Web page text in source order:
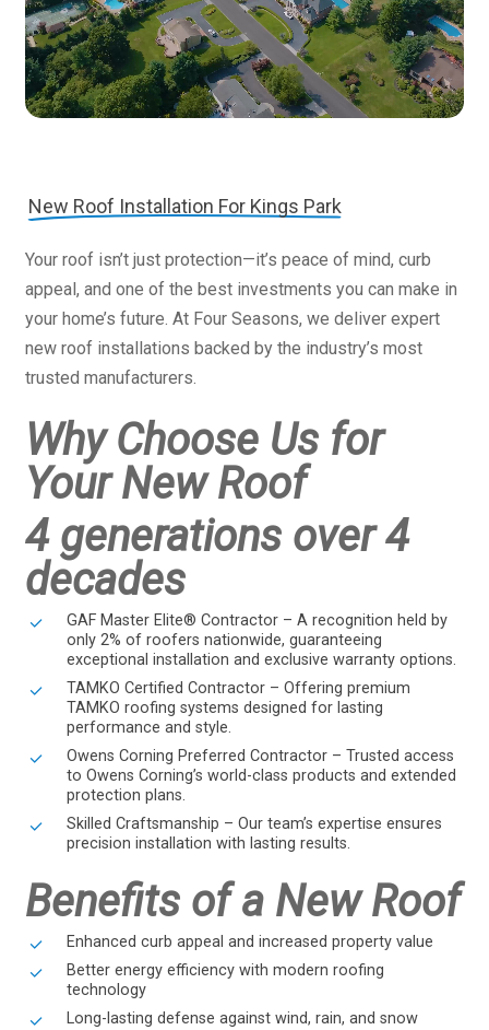
New Roof Installation For Kings Park
Your roof isn’t just protection—it’s peace of mind, curb
appeal, and one of the best investments you can make in
your home’s future. At Four Seasons, we deliver expert
new roof installations backed by the industry’s most
trusted manufacturers.
Why Choose Us for
Your New Roof
4 generations over 4
decades
GAF Master Elite® Contractor – A recognition held by
only 2% of roofers nationwide, guaranteeing
exceptional installation and exclusive warranty options.
TAMKO Certified Contractor – Offering premium
TAMKO roofing systems designed for lasting
performance and style.
Owens Corning Preferred Contractor – Trusted access
to Owens Corning’s world-class products and extended
protection plans.
Skilled Craftsmanship – Our team’s expertise ensures
precision installation with lasting results.
Benefits of a New Roof
Enhanced curb appeal and increased property value
Better energy efficiency with modern roofing
technology
Long-lasting defense against wind, rain, and snow